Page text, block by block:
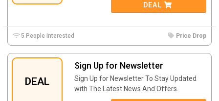
DEAL
5 People Interested Price Drop
DEAL
Sign Up for Newsletter
Sign Up for Newsletter To Stay Updated
with The Latest News And Offers.